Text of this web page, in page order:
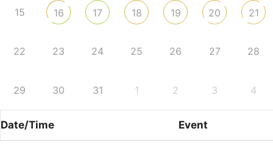
15 16 17 18 19 20 21
22 23 24 25 26 27 28
29 30 31 1 2 3 4
Date/Time Event